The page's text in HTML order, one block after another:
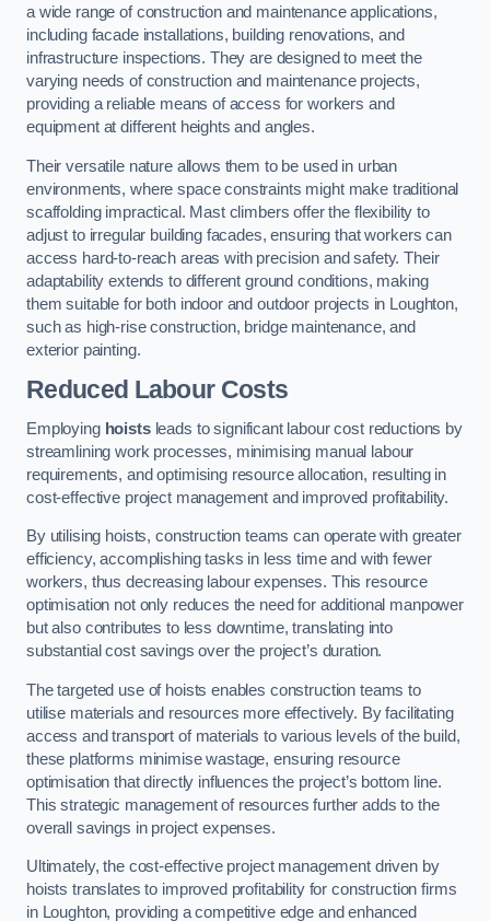
a wide range of construction and maintenance applications,
including facade installations, building renovations, and
infrastructure inspections. They are designed to meet the
varying needs of construction and maintenance projects,
providing a reliable means of access for workers and
equipment at different heights and angles.
Their versatile nature allows them to be used in urban
environments, where space constraints might make traditional
scaffolding impractical. Mast climbers offer the flexibility to
adjust to irregular building facades, ensuring that workers can
access hard-to-reach areas with precision and safety. Their
adaptability extends to different ground conditions, making
them suitable for both indoor and outdoor projects in Loughton,
such as high-rise construction, bridge maintenance, and
exterior painting.
Reduced Labour Costs
Employing hoistsleads to significant labour cost reductions by
streamlining work processes, minimising manual labour
requirements, and optimising resource allocation, resulting in
cost-effective project management and improved profitability.
By utilising hoists, construction teams can operate with greater
efficiency, accomplishing tasks in less time and with fewer
workers, thus decreasing labour expenses. This resource
optimisation not only reduces the need for additional manpower
but also contributes to less downtime, translating into
substantial cost savings over the project’s duration.
The targeted use of hoists enables construction teams to
utilise materials and resources more effectively. By facilitating
access and transport of materials to various levels of the build,
these platforms minimise wastage, ensuring resource
optimisation that directly influences the project’s bottom line.
This strategic management of resources further adds to the
overall savings in project expenses.
Ultimately, the cost-effective project management driven by
hoists translates to improved profitability for construction firms
in Loughton, providing a competitive edge and enhanced